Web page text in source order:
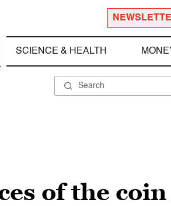
SCIENCE & HEALTH
of the coin